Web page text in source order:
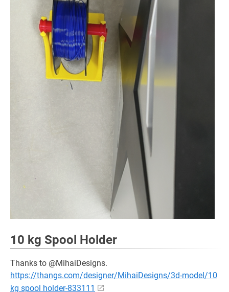
10 kg Spool Holder
Thanks to @MihaiDesigns.
https://thangs.com/designer/MihaiDesigns/3d-model/10
kg spool holder-833111